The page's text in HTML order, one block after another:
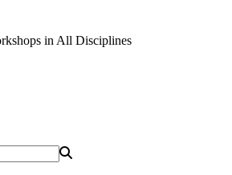
in All Disciplines